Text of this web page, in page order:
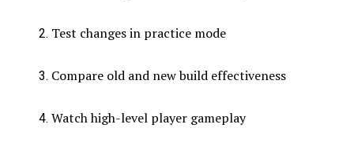
Test changes in practice mode
Compare old and new build effectiveness
Watch high-level player gameplay